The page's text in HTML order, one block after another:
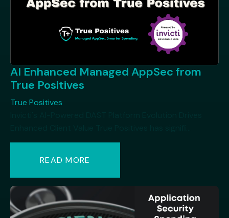
AI Enhanced Managed AppSec from
True Positives
True Positives
READ MORE